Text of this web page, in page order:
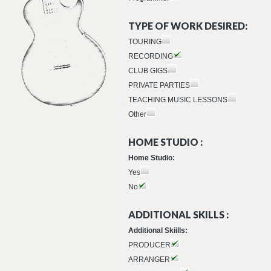
TYPE OF WORK DESIRED:
TOURING
RECORDING
CLUB GIGS
PRIVATE PARTIES
TEACHING MUSIC LESSONS
Other
HOME STUDIO :
Home Studio:
Yes
No
ADDITIONAL SKILLS :
Additional Skiills:
PRODUCER
ARRANGER